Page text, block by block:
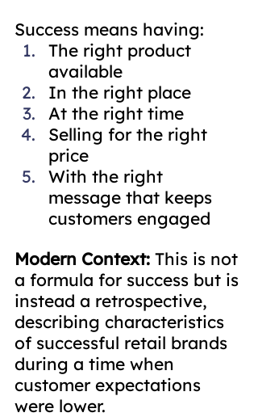
Success means having:
The right product
available
In the right place
At the right time
Selling for the right
price
With the right
message that keeps
customers engaged
Modern Context: This is not
a formula for success but is
instead a retrospective,
describing characteristics
of successful retail brands
during a time when
customer expectations
were lower.